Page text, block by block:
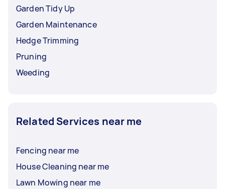
Garden Tidy Up
Garden Maintenance
Hedge Trimming
Pruning
Weeding
Related Services near me
Fencing near me
House Cleaning near me
Lawn Mowing near me